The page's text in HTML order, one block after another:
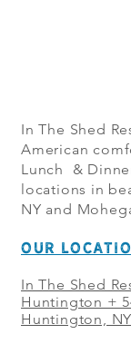
In The Shed
American
Lunch &
locations in
NY and
OUR
In The Shed
Huntington +
Huntington,